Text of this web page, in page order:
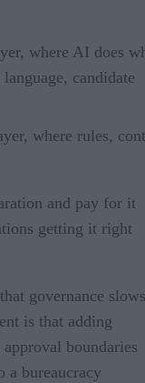
where AI does
candidate
where rules,
and pay for it
getting it right
governance slows
is that adding
boundaries
a bureaucracy